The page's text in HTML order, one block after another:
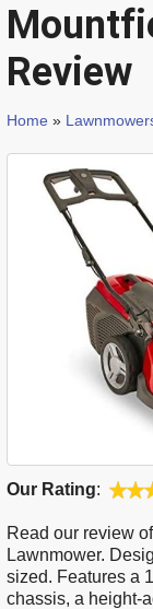
Review
Home »
Our Rating:
Read our review
Lawnmower.
sized. Features a
chassis, a height-